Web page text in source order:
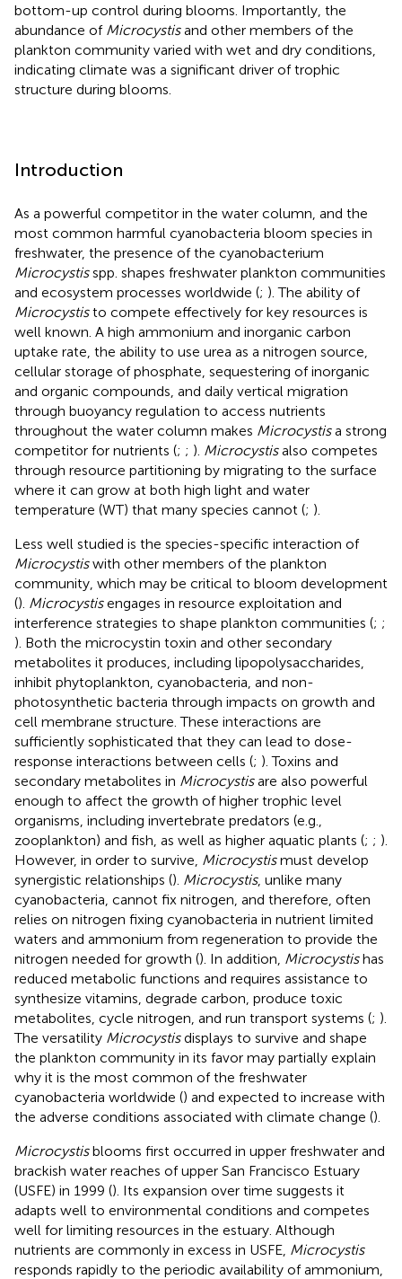
bottom-up control during blooms. Importantly, the
abundance of Microcystisand other members of the
plankton community varied with wet and dry conditions,
indicating climate was a significant driver of trophic
structure during blooms.
Introduction
As a powerful competitor in the water column, and the
most common harmful cyanobacteria bloom species in
freshwater, the presence of the cyanobacterium
Microcystisspp. shapes freshwater plankton communities
and ecosystem processes worldwide (; ). The ability of
Microcystisto compete effectively for key resources is
well known. A high ammonium and inorganic carbon
uptake rate, the ability to use urea as a nitrogen source,
cellular storage of phosphate, sequestering of inorganic
and organic compounds, and daily vertical migration
through buoyancy regulation to access nutrients
throughout the water column makes Microcystisa strong
competitor for nutrients (; ; ). Microcystisalso competes
through resource partitioning by migrating to the surface
where it can grow at both high light and water
temperature (WT) that many species cannot (; ).
Less well studied is the species-specific interaction of
Microcystiswith other members of the plankton
community, which may be critical to bloom development
(). Microcystisengages in resource exploitation and
interference strategies to shape plankton communities (; ;
). Both the microcystin toxin and other secondary
metabolites it produces, including lipopolysaccharides,
inhibit phytoplankton, cyanobacteria, and non-
photosynthetic bacteria through impacts on growth and
cell membrane structure. These interactions are
sufficiently sophisticated that they can lead to dose-
response interactions between cells (; ). Toxins and
secondary metabolites in Microcystisare also powerful
enough to affect the growth of higher trophic level
organisms, including invertebrate predators (e.g.,
zooplankton) and fish, as well as higher aquatic plants (; ; ).
However, in order to survive, Microcystismust develop
synergistic relationships (). Microcystis, unlike many
cyanobacteria, cannot fix nitrogen, and therefore, often
relies on nitrogen fixing cyanobacteria in nutrient limited
waters and ammonium from regeneration to provide the
nitrogen needed for growth (). In addition, Microcystishas
reduced metabolic functions and requires assistance to
synthesize vitamins, degrade carbon, produce toxic
metabolites, cycle nitrogen, and run transport systems (; ).
The versatility Microcystisdisplays to survive and shape
the plankton community in its favor may partially explain
why it is the most common of the freshwater
cyanobacteria worldwide () and expected to increase with
the adverse conditions associated with climate change ().
Microcystisblooms first occurred in upper freshwater and
brackish water reaches of upper San Francisco Estuary
(USFE) in 1999 (). Its expansion over time suggests it
adapts well to environmental conditions and competes
well for limiting resources in the estuary. Although
nutrients are commonly in excess in USFE, Microcystis
responds rapidly to the periodic availability of ammonium,